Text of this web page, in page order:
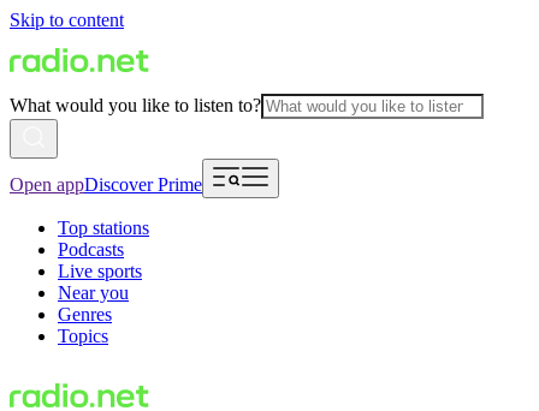
Skip to content
What would you like to listen to?
Open appDiscover Prime
Top stations
Podcasts
Live sports
Near you
Genres
Topics